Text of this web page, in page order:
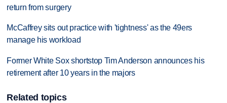
return from surgery
McCaffrey sits out practice with 'tightness' as the 49ers
manage his workload
Former White Sox shortstop Tim Anderson announces his
retirement after 10 years in the majors
Related topics